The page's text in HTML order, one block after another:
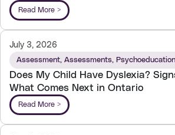
Read More >
July 3, 2026
Assessment, Assessments,
Does My Child Have Dyslexia?
What Comes Next in Ontario
Read More >